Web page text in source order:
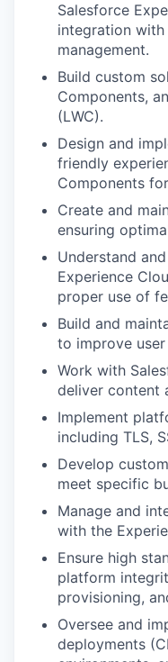
Salesforce
integration
management.
Build custom
Components,
(LWC).
Design and
friendly
Components
Create and
ensuring
Understand
Experience
proper use of
Build and
to improve
Work with
deliver content
Implement
including TLS,
Develop
meet specific
Manage and
with the
Ensure high
platform
provisioning,
Oversee and
deployments